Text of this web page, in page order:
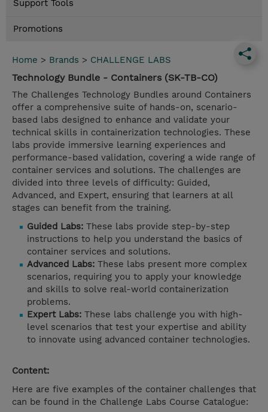
Support Tools
Promotions
Home > Brands > CHALLENGE LABS
Technology Bundle - Containers (SK-TB-CO)
The Challenges Technology Bundles around Containers
offer a comprehensive suite of hands-on, scenario-
based labs designed to enhance and validate your
technical skills in containerization technologies. These
labs provide immersive learning experiences and
performance-based validation, covering a wide range of
container services and solutions. The challenges are
divided into three levels of difficulty: Guided,
Advanced, and Expert, ensuring that learners at all
stages can benefit from the training.
Guided Labs: These labs provide step-by-step
instructions to help you understand the basics of
container services and solutions.
Advanced Labs: These labs present more complex
scenarios, requiring you to apply your knowledge
and skills to solve real-world containerization
problems.
Expert Labs: These labs challenge you with high-
level scenarios that test your expertise and ability
to innovate using advanced container technologies.
Content:
Here are five examples of the container challenges that
can be found in the Challenge Labs Course Catalogue: